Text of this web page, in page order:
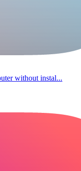
without instal...